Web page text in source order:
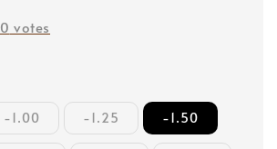
0 votes
-1.00 -1.25 -1.50